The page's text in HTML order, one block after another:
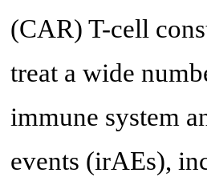
(CAR) T-cell
treat a wide
immune system
events (irAEs),